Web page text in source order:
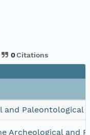
0Citations
Paleontological
Archeological and